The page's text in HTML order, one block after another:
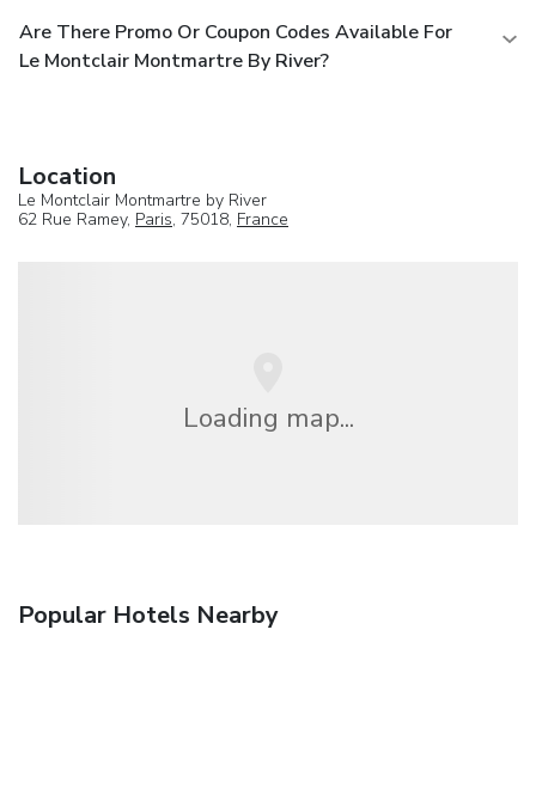
Are There Promo Or Coupon Codes Available For
Le Montclair Montmartre By River?
Location
Le Montclair Montmartre by River
62 Rue Ramey, Paris, 75018, France
Loading map...
Popular Hotels Nearby